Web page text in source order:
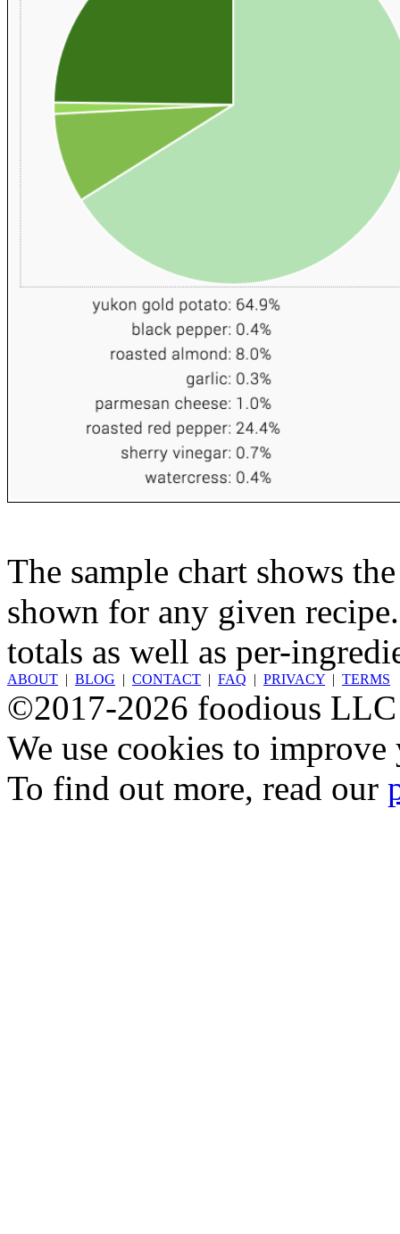
The sample chart shows
shown for any given
totals as well as per-
ABOUT | BLOG | CONTACT | FAQ | PRIVACY | TERMS
©2017-2026 foodious LLC
We use cookies to
To find out more, read our